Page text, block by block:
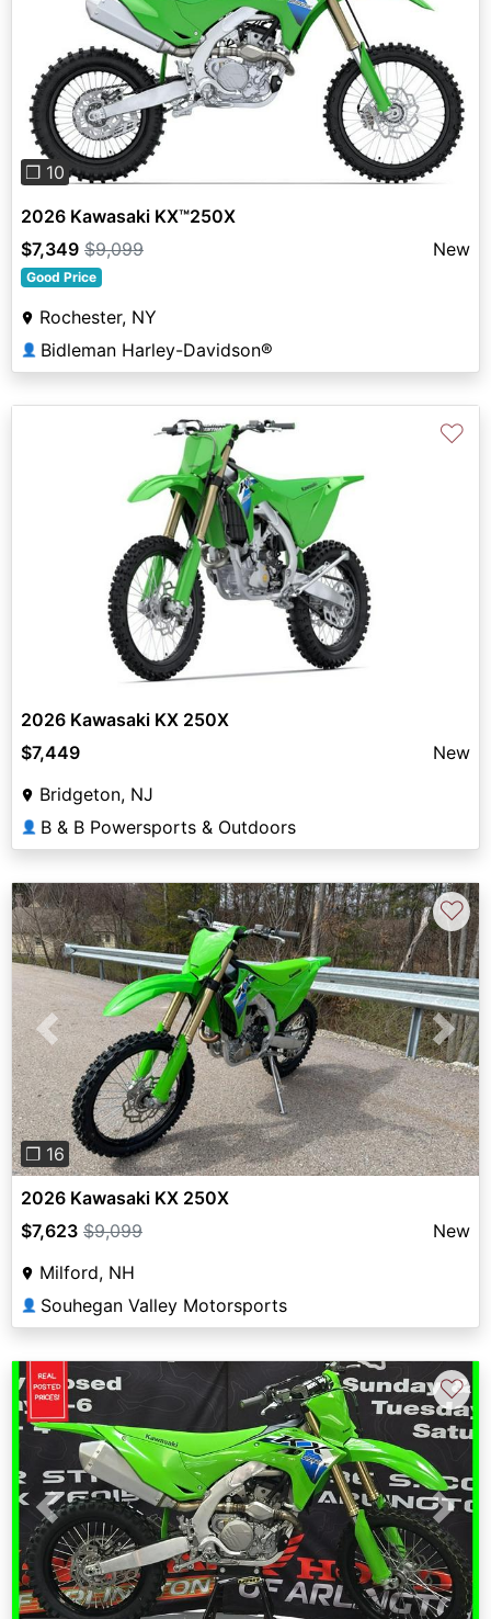
Previous
❐ 10
2026 Kawasaki KX™250X
$7,349 $9,099 New
Good Price
Rochester, NY
👤 Bidleman Harley-Davidson®
♡
2026 Kawasaki KX 250X
$7,449
New
Bridgeton, NJ
👤 B & B Powersports & Outdoors
Previous Next
❐ 16
♡
2026 Kawasaki KX 250X
$7,623 $9,099
New
Milford, NH
👤 Souhegan Valley Motorsports
Previous Next
♡